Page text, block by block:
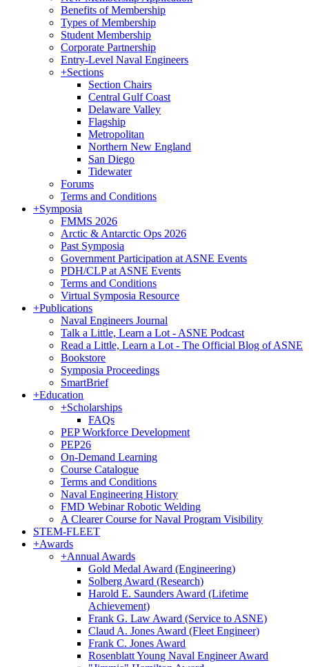
Benefits of Membership
Types of Membership
Student Membership
Corporate Partnership
Entry-Level Naval Engineers
+Sections
Section Chairs
Central Gulf Coast
Delaware Valley
Flagship
Metropolitan
Northern New England
San Diego
Tidewater
Forums
Terms and Conditions
+Symposia
FMMS 2026
Arctic & Antarctic Ops 2026
Past Symposia
Government Participation at ASNE Events
PDH/CLP at ASNE Events
Terms and Conditions
Virtual Symposia Resource
+Publications
Naval Engineers Journal
Talk a Little, Learn a Lot - ASNE Podcast
Read a Little, Learn a Lot - The Official Blog of ASNE
Bookstore
Symposia Proceedings
SmartBrief
+Education
+Scholarships
FAQs
PEP Workforce Development
PEP26
On-Demand Learning
Course Catalogue
Terms and Conditions
Naval Engineering History
FMD Webinar Robotic Welding
A Clearer Course for Naval Program Visibility
STEM-FLEET
+Awards
+Annual Awards
Gold Medal Award (Engineering)
Solberg Award (Research)
Harold E. Saunders Award (Lifetime
Achievement)
Frank G. Law Award (Service to ASNE)
Claud A. Jones Award (Fleet Engineer)
Frank C. Jones Award
Rosenblatt Young Naval Engineer Award